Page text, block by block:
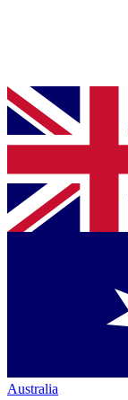
Australia